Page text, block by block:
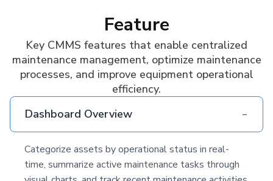
Feature
Key CMMS features that enable centralized
maintenance management, optimize maintenance
processes, and improve equipment operational
efficiency.
Dashboard Overview
-
Categorize assets by operational status in real-
time, summarize active maintenance tasks through